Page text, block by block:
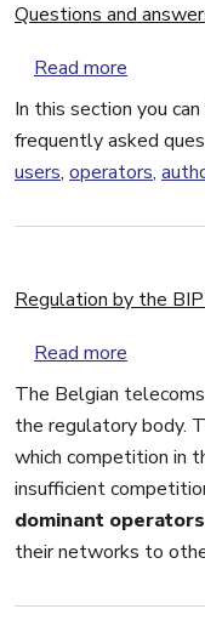
Questions and
Read more
In this section you
frequently asked
users, operators,
Regulation by the
Read more
The Belgian
the regulatory body.
which competition in
insufficient
dominant operators
their networks to